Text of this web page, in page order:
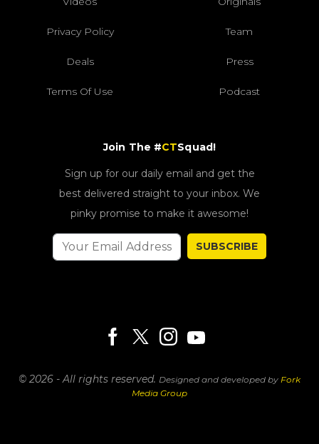
Privacy Policy Team
Deals Press
Terms Of Use Podcast
Join The #CTSquad!
Sign up for our daily email and get the
best delivered straight to your inbox. We
pinky promise to make it awesome!
SUBSCRIBE
© 2026 - All rights reserved. Designed and developed by Fork
Media Group